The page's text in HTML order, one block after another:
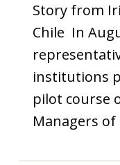
Story from
Chile In
institutions
pilot course
Managers